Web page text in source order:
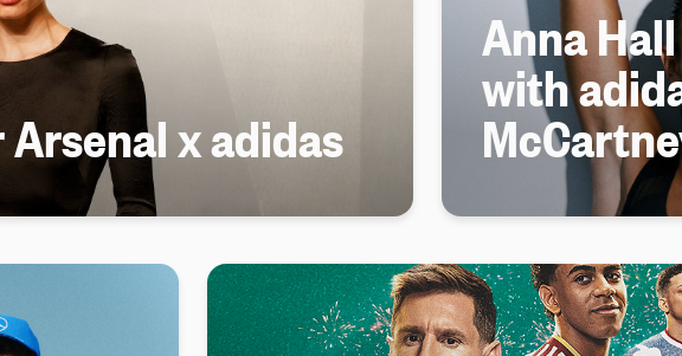
x adidas
Anna
with